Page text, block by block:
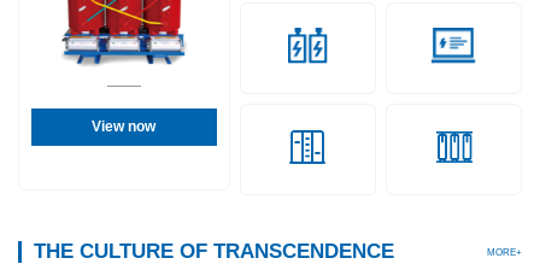
View now
THE CULTURE OF TRANSCENDENCE MORE+